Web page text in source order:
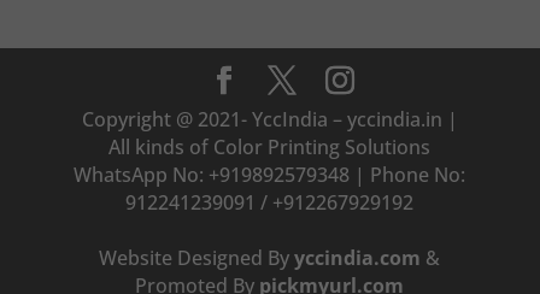
Copyright @ 2021- YccIndia – yccindia.in |
All kinds of Color Printing Solutions
WhatsApp No: +919892579348 | Phone No:
912241239091 / +912267929192
Website Designed Byyccindia.com &
Promoted By pickmyurl.com